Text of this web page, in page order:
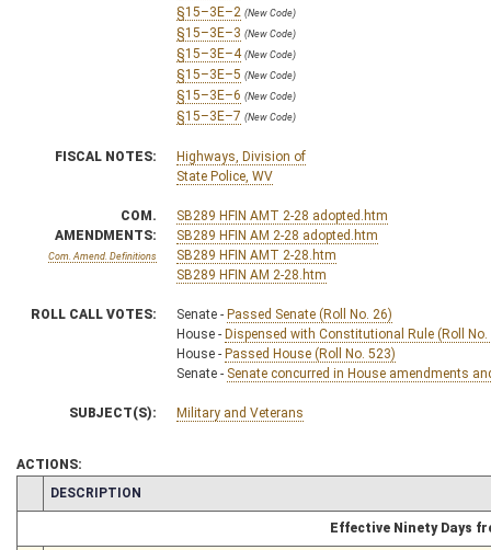
§15–3E–2 (New Code)
§15–3E–3 (New Code)
§15–3E–4 (New Code)
§15–3E–5 (New Code)
§15–3E–6 (New Code)
§15–3E–7 (New Code)
FISCAL NOTES:
Highways, Division of
State Police, WV
COM.
AMENDMENTS:
Com. Amend. Definitions
SB289 HFIN AMT 2-28 adopted.htm
SB289 HFIN AM 2-28 adopted.htm
SB289 HFIN AMT 2-28.htm
SB289 HFIN AM 2-28.htm
ROLL CALL VOTES: Senate - Passed Senate (Roll No. 26)
House - Dispensed with Constitutional Rule (Roll No.
House - Passed House (Roll No. 523)
Senate - Senate concurred in House amendments
SUBJECT(S): Military and Veterans
ACTIONS:
CHAMBER
DESCRIPTION
Effective Ninety Days